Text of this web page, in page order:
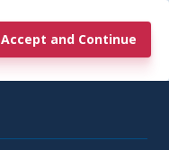
Accept and Continue